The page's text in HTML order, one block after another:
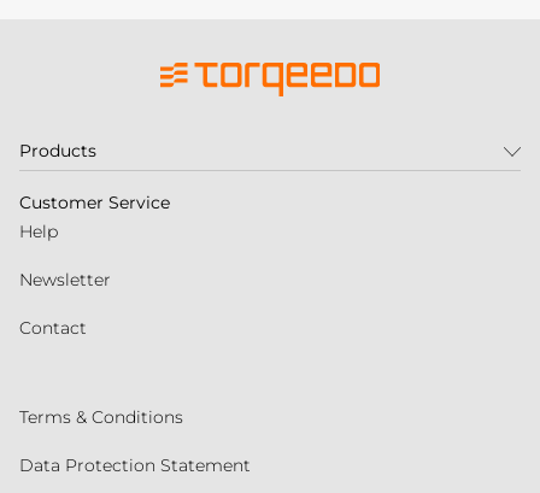
Products
Customer Service
Help
Newsletter
Contact
Terms & Conditions
Data Protection Statement